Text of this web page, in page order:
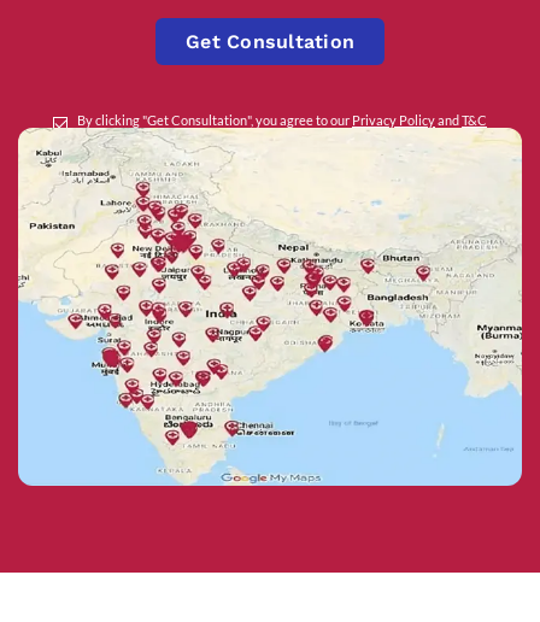
Get Consultation
By clicking "Get Consultation", you agree to our Privacy PolicyandT&C